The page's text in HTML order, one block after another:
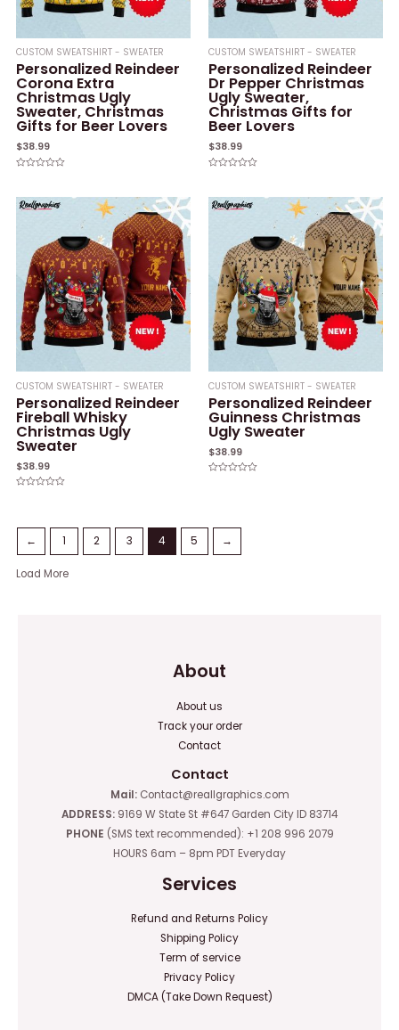
CUSTOM SWEATSHIRT - SWEATER
Personalized Reindeer
Corona Extra
Christmas Ugly
Sweater, Christmas
Gifts for Beer Lovers
$38.99
of
5
CUSTOM SWEATSHIRT - SWEATER
Personalized Reindeer
Dr Pepper Christmas
Ugly Sweater,
Christmas Gifts for
Beer Lovers
$38.99
of
5
CUSTOM SWEATSHIRT - SWEATER
Personalized Reindeer
Fireball Whisky
Christmas Ugly
Sweater
$38.99
5
CUSTOM SWEATSHIRT - SWEATER
Personalized Reindeer
Guinness Christmas
Ugly Sweater
$38.99
← 1 2 3 4 5 →
Load More
About
About us
Track your order
Contact
Contact
Mail:Contact@reallgraphics.com
ADDRESS: 9169 W State St #647 Garden City ID 83714
PHONE (SMS text recommended): +1 208 996 2079
HOURS 6am – 8pm PDT Everyday
Services
Refund and Returns Policy
Shipping Policy
Term of service
Privacy Policy
DMCA (Take Down Request)